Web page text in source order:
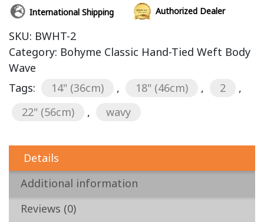
International Shipping Authorized Dealer
SKU: BWHT-2
Category: Bohyme Classic Hand-Tied Weft Body
Wave
Tags:
14" (36cm) , 18" (46cm) , 2
,
22" (56cm)
, wavy
Details
Additional information
Reviews (0)